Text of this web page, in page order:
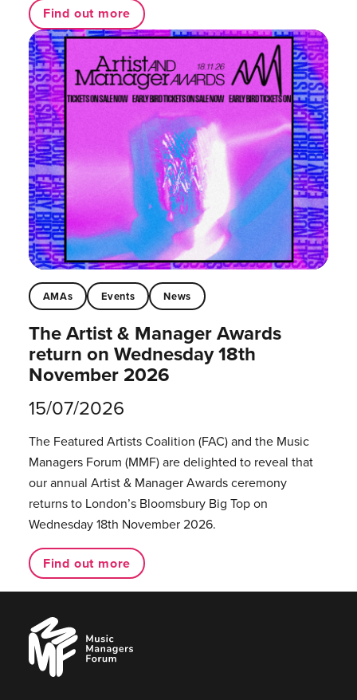
Find out more
AMAs Events News
The Artist & Manager Awards
return on Wednesday 18th
November 2026
15/07/2026
The Featured Artists Coalition (FAC) and the Music
Managers Forum (MMF) are delighted to reveal that
our annual Artist & Manager Awards ceremony
returns to London’s Bloomsbury Big Top on
Wednesday 18th November 2026.
Find out more
Music
Managers
Forum